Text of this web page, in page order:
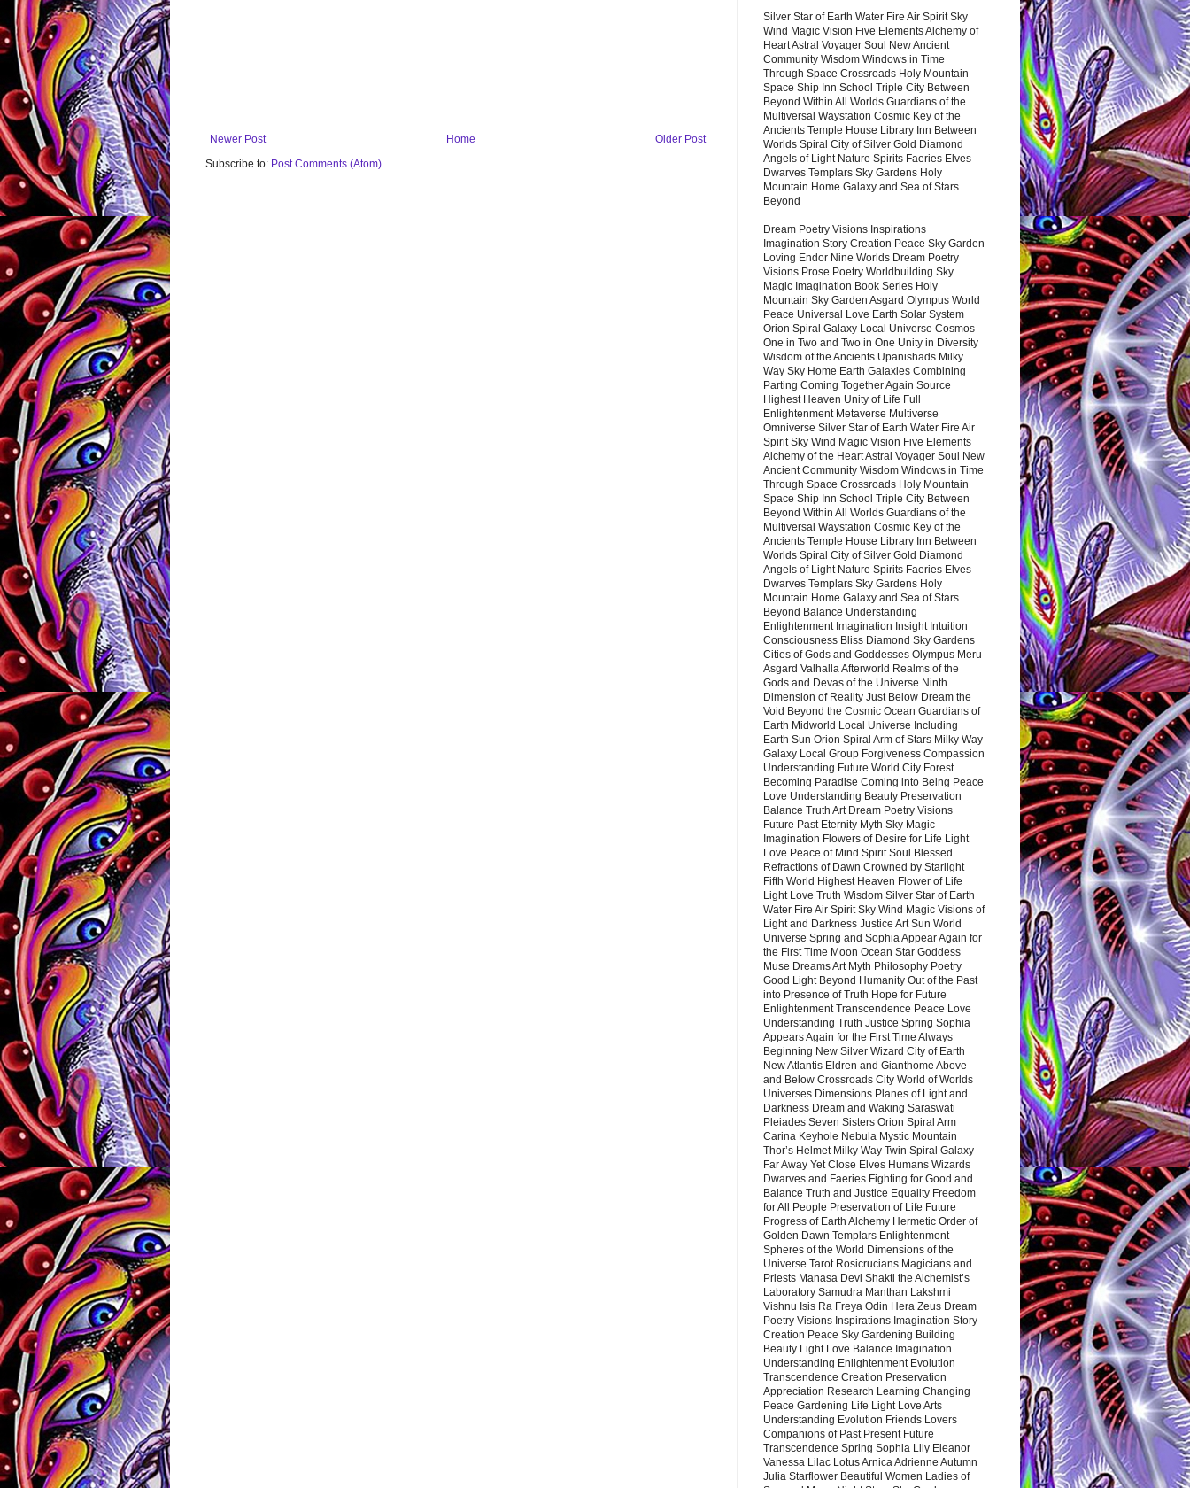
Newer Post Older Post
Home
Subscribe to: Post Comments (Atom)
Silver Star of Earth Water Fire Air Spirit Sky
Wind Magic Vision Five Elements Alchemy of
Heart Astral Voyager Soul New Ancient
Community Wisdom Windows in Time
Through Space Crossroads Holy Mountain
Space Ship Inn School Triple City Between
Beyond Within All Worlds Guardians of the
Multiversal Waystation Cosmic Key of the
Ancients Temple House Library Inn Between
Worlds Spiral City of Silver Gold Diamond
Angels of Light Nature Spirits Faeries Elves
Dwarves Templars Sky Gardens Holy
Mountain Home Galaxy and Sea of Stars
Beyond
Dream Poetry Visions Inspirations
Imagination Story Creation Peace Sky Garden
Loving Endor Nine Worlds Dream Poetry
Visions Prose Poetry Worldbuilding Sky
Magic Imagination Book Series Holy
Mountain Sky Garden Asgard Olympus World
Peace Universal Love Earth Solar System
Orion Spiral Galaxy Local Universe Cosmos
One in Two and Two in One Unity in Diversity
Wisdom of the Ancients Upanishads Milky
Way Sky Home Earth Galaxies Combining
Parting Coming Together Again Source
Highest Heaven Unity of Life Full
Enlightenment Metaverse Multiverse
Omniverse Silver Star of Earth Water Fire Air
Spirit Sky Wind Magic Vision Five Elements
Alchemy of the Heart Astral Voyager Soul New
Ancient Community Wisdom Windows in Time
Through Space Crossroads Holy Mountain
Space Ship Inn School Triple City Between
Beyond Within All Worlds Guardians of the
Multiversal Waystation Cosmic Key of the
Ancients Temple House Library Inn Between
Worlds Spiral City of Silver Gold Diamond
Angels of Light Nature Spirits Faeries Elves
Dwarves Templars Sky Gardens Holy
Mountain Home Galaxy and Sea of Stars
Beyond Balance Understanding
Enlightenment Imagination Insight Intuition
Consciousness Bliss Diamond Sky Gardens
Cities of Gods and Goddesses Olympus Meru
Asgard Valhalla Afterworld Realms of the
Gods and Devas of the Universe Ninth
Dimension of Reality Just Below Dream the
Void Beyond the Cosmic Ocean Guardians of
Earth Midworld Local Universe Including
Earth Sun Orion Spiral Arm of Stars Milky Way
Galaxy Local Group Forgiveness Compassion
Understanding Future World City Forest
Becoming Paradise Coming into Being Peace
Love Understanding Beauty Preservation
Balance Truth Art Dream Poetry Visions
Future Past Eternity Myth Sky Magic
Imagination Flowers of Desire for Life Light
Love Peace of Mind Spirit Soul Blessed
Refractions of Dawn Crowned by Starlight
Fifth World Highest Heaven Flower of Life
Light Love Truth Wisdom Silver Star of Earth
Water Fire Air Spirit Sky Wind Magic Visions of
Light and Darkness Justice Art Sun World
Universe Spring and Sophia Appear Again for
the First Time Moon Ocean Star Goddess
Muse Dreams Art Myth Philosophy Poetry
Good Light Beyond Humanity Out of the Past
into Presence of Truth Hope for Future
Enlightenment Transcendence Peace Love
Understanding Truth Justice Spring Sophia
Appears Again for the First Time Always
Beginning New Silver Wizard City of Earth
New Atlantis Eldren and Gianthome Above
and Below Crossroads City World of Worlds
Universes Dimensions Planes of Light and
Darkness Dream and Waking Saraswati
Pleiades Seven Sisters Orion Spiral Arm
Carina Keyhole Nebula Mystic Mountain
Thor’s Helmet Milky Way Twin Spiral Galaxy
Far Away Yet Close Elves Humans Wizards
Dwarves and Faeries Fighting for Good and
Balance Truth and Justice Equality Freedom
for All People Preservation of Life Future
Progress of Earth Alchemy Hermetic Order of
Golden Dawn Templars Enlightenment
Spheres of the World Dimensions of the
Universe Tarot Rosicrucians Magicians and
Priests Manasa Devi Shakti the Alchemist’s
Laboratory Samudra Manthan Lakshmi
Vishnu Isis Ra Freya Odin Hera Zeus Dream
Poetry Visions Inspirations Imagination Story
Creation Peace Sky Gardening Building
Beauty Light Love Balance Imagination
Understanding Enlightenment Evolution
Transcendence Creation Preservation
Appreciation Research Learning Changing
Peace Gardening Life Light Love Arts
Understanding Evolution Friends Lovers
Companions of Past Present Future
Transcendence Spring Sophia Lily Eleanor
Vanessa Lilac Lotus Arnica Adrienne Autumn
Julia Starflower Beautiful Women Ladies of